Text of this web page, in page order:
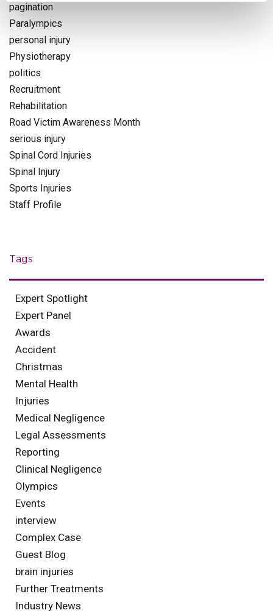
pagination
Paralympics
personal injury
Physiotherapy
politics
Recruitment
Rehabilitation
Road Victim Awareness Month
serious injury
Spinal Cord Injuries
Spinal Injury
Sports Injuries
Staff Profile
Tags
Expert Spotlight
Expert Panel
Awards
Accident
Christmas
Mental Health
Injuries
Medical Negligence
Legal Assessments
Reporting
Clinical Negligence
Olympics
Events
interview
Complex Case
Guest Blog
brain injuries
Further Treatments
Industry News